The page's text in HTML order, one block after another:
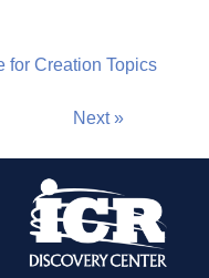
for Creation Topics
Next »